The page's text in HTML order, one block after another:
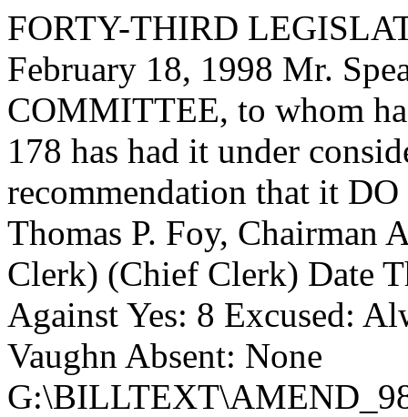
FORTY-THIRD
February 18, 1998 Mr.
COMMITTEE, to whom
178 has had it under
recommendation that it
Thomas P. Foy, Chairman
Clerk) (Chief Clerk) Date
Against Yes: 8 Excused:
Vaughn Absent: None